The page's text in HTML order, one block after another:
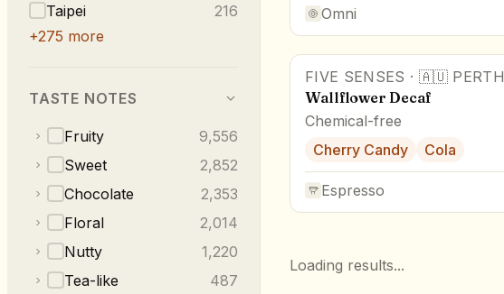
Taipei
216
+275 more
TASTE NOTES
Fruity
9,556
Sweet
2,852
Chocolate
2,353
Floral
2,014
Nutty
1,220
Tea-like
487
Omni
FIVE SENSES · 🇦🇺 PERTH
Wallflower Decaf
Chemical-free
Cherry Candy
Cola
Espresso
Loading results...